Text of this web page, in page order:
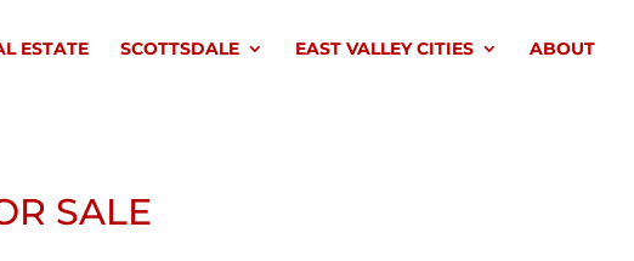
ESTATE SCOTTSDALE EAST VALLEY CITIES ABOUT
SALE